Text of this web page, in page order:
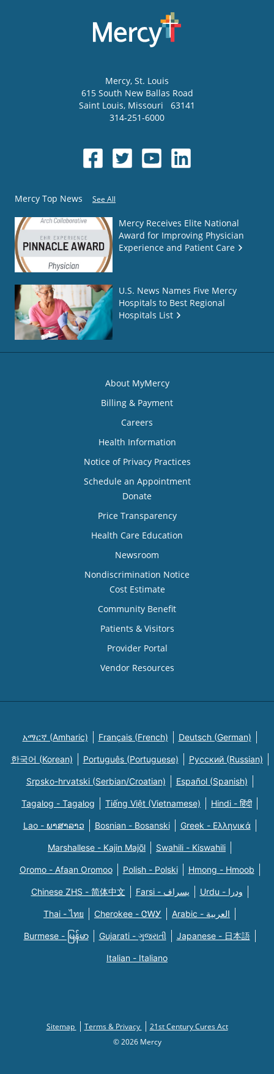
Mercy, St. Louis
615 South New Ballas Road
Saint Louis, Missouri
63141
314-251-6000
Mercy Top News See All
Mercy Receives Elite National
Award for Improving Physician
Experience and Patient Care
U.S. News Names Five Mercy
Hospitals to Best Regional
Hospitals List
About MyMercy
Billing & Payment
Careers
Health Information
Notice of Privacy Practices
Schedule an Appointment
Donate
Price Transparency
Health Care Education
Newsroom
Nondiscrimination Notice
Cost Estimate
Community Benefit
Patients & Visitors
Provider Portal
Vendor Resources
አማርኛ (Amharic) Français (French) Deutsch (German)
한국어 (Korean) Português (Portuguese) Русский (Russian)
Srpsko-hrvatski (Serbian/Croatian) Español (Spanish)
Tagalog - Tagalog Tiếng Việt (Vietnamese) Hindi - हिंदी
Lao - ພາສາລາວ Bosnian - Bosanski Greek - Eλληνικά
Marshallese - Kajin Majõl Swahili - Kiswahili
Oromo - Afaan Oromoo Polish - Polski Hmong - Hmoob
Chinese ZHS - 简体中文 Farsi - یسراف Urdu - ودرا
Thai - ไทย Cherokee - ᏣᎳᎩ Arabic - العربية
Burmese - မြန်မာ Gujarati - ગુજરાતી Japanese - 日本語
Italian - Italiano
Sitemap Terms & Privacy
21st Century Cures Act
© 2026 Mercy